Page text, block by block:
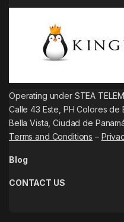
Operating under STEA
Calle 43 Este, PH Colores de
Bella Vista, Ciudad de
Terms and Conditions –
Blog
CONTACT US